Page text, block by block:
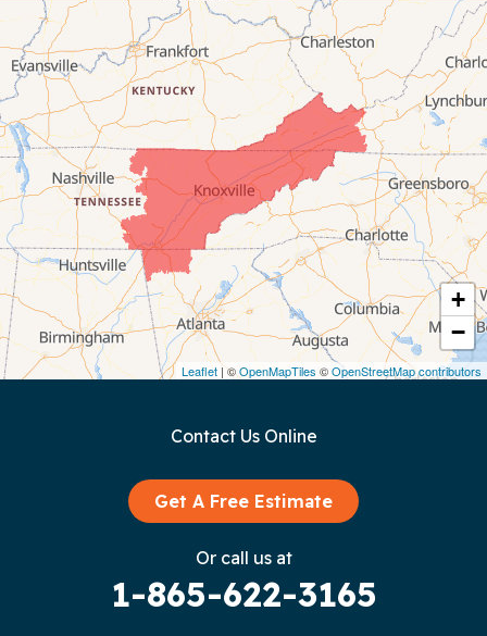
+
−
Leaflet | ©OpenMapTiles ©OpenStreetMap contributors
Byrdstown
Celina
Chattanooga
Coalmont
Cookeville
Crawford
Dunlap
Contact Us Online
Get A Free Estimate
Or call us at
1-865-622-3165